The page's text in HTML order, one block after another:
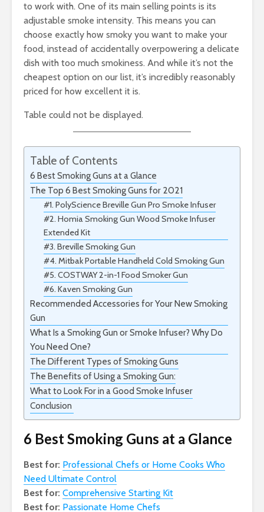
to work with. One of its main selling points is its
adjustable smoke intensity. This means you can
choose exactly how smoky you want to make your
food, instead of accidentally overpowering a delicate
dish with too much smokiness. And while it’s not the
cheapest option on our list, it’s incredibly reasonably
priced for how excellent it is.
Table could not be displayed.
Table of Contents
6 Best Smoking Guns at a Glance
The Top 6 Best Smoking Guns for 2021
#1. PolyScience Breville Gun Pro Smoke Infuser
#2. Homia Smoking Gun Wood Smoke Infuser
Extended Kit
#3. Breville Smoking Gun
#4. Mitbak Portable Handheld Cold Smoking Gun
#5. COSTWAY 2-in-1 Food Smoker Gun
#6. Kaven Smoking Gun
Recommended Accessories for Your New Smoking
Gun
What Is a Smoking Gun or Smoke Infuser? Why Do
You Need One?
The Different Types of Smoking Guns
The Benefits of Using a Smoking Gun:
What to Look For in a Good Smoke Infuser
Conclusion
6 Best Smoking Guns at a Glance
Best for: Professional Chefs or Home Cooks Who
Need Ultimate Control
Best for: Comprehensive Starting Kit
Best for: Passionate Home Chefs